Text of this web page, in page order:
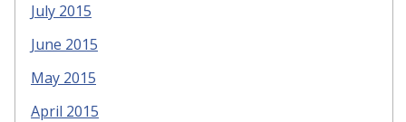
July 2015
June 2015
May 2015
April 2015